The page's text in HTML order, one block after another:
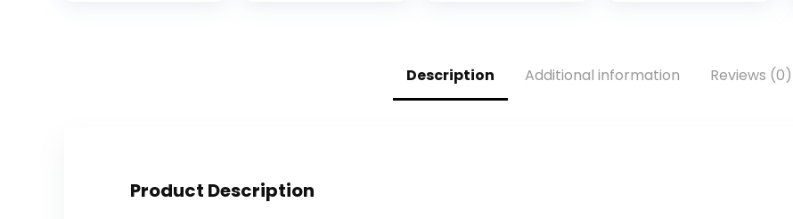
Appetite
Support –
Diet, Focus &
Description Additional information Reviews (0)
Product Description